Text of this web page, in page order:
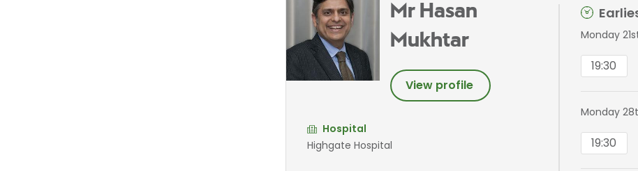
Mr Hasan
Mukhtar
View profile
Hospital
Highgate Hospital
Monday
19:30
Monday
19:30